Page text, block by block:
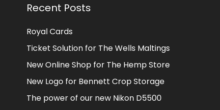
Recent Posts
Royal Cards
Ticket Solution for The Wells Maltings
New Online Shop for The Hemp Store
New Logo for Bennett Crop Storage
The power of our new Nikon D5500